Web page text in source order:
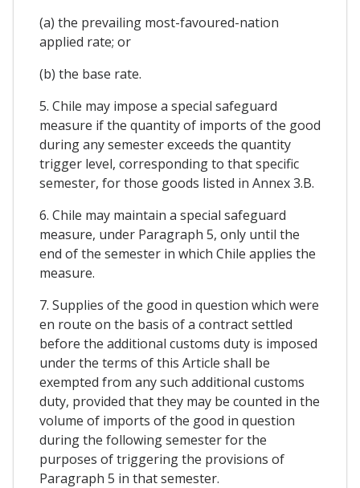
(a) the prevailing most-favoured-nation
applied rate; or
(b) the base rate.
5. Chile may impose a special safeguard
measure if the quantity of imports of the good
during any semester exceeds the quantity
trigger level, corresponding to that specific
semester, for those goods listed in Annex 3.B.
6. Chile may maintain a special safeguard
measure, under Paragraph 5, only until the
end of the semester in which Chile applies the
measure.
7. Supplies of the good in question which were
en route on the basis of a contract settled
before the additional customs duty is imposed
under the terms of this Article shall be
exempted from any such additional customs
duty, provided that they may be counted in the
volume of imports of the good in question
during the following semester for the
purposes of triggering the provisions of
Paragraph 5 in that semester.